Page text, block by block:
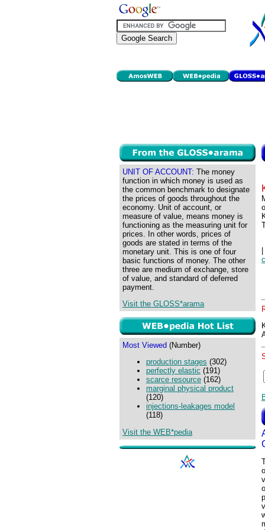
UNIT OF ACCOUNT: The money
function in which money is used as
the common benchmark to designate
the prices of goods throughout the
economy. Unit of account, or
measure of value, means money is
functioning as the measuring unit for
prices. In other words, prices of
goods are stated in terms of the
monetary unit. This is one of four
basic functions of money. The other
three are medium of exchange, store
of value, and standard of deferred
payment.
Visit the GLOSS*arama
Most Viewed (Number)
production stages (302)
perfectly elastic (191)
scarce resource (162)
marginal physical product
(120)
injections-leakages model
(118)
Visit the WEB*pedia